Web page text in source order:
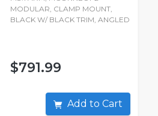
MODULAR, CLAMP MOUNT,
BLACK W/ BLACK TRIM, ANGLED
$791.99
Add to Cart